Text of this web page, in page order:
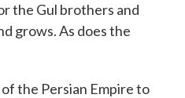
the Gul brothers and
grows. As does the
the Persian Empire to